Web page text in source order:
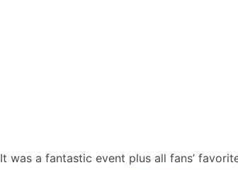
It was a fantastic event plus all fans’